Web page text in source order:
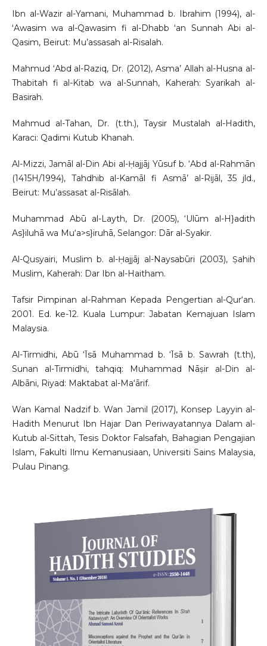
Ibn al-Wazir al-Yamani, Muhammad b. Ibrahim (1994), al-
ʻAwasim wa al-Qawasim fi al-Dhabb ʻan Sunnah Abi al-
Qasim, Beirut: Mu’assasah al-Risalah.
Mahmud ʻAbd al-Raziq, Dr. (2012), Asma’ Allah al-Husna al-
Thabitah fi al-Kitab wa al-Sunnah, Kaherah: Syarikah al-
Basirah.
Mahmud al-Tahan, Dr. (t.th.), Taysir Mustalah al-Hadith,
Karaci: Qadimi Kutub Khanah.
Al-Mizzi, Jamāl al-Din Abi al-Ḥajjāj Yūsuf b. ‘Abd al-Rahmān
(1415H/1994), Tahdhib al-Kamāl fi Asmā’ al-Rijāl, 35 jld.,
Beirut: Mu’assasat al-Risālah.
Muhammad Abū al-Layth, Dr. (2005), ‘Ulūm al-H}adith
As}iluhā wa Mu‘a>s}iruhā, Selangor: Dār al-Syakir.
Al-Qusyairi, Muslim b. al-Ḥajjāj al-Naysabūri (2003), Ṣahih
Muslim, Kaherah: Dar Ibn al-Haitham.
Tafsir Pimpinan al-Rahman Kepada Pengertian al-Qur‘an.
2001. Ed. ke-12. Kuala Lumpur: Jabatan Kemajuan Islam
Malaysia.
Al-Tirmidhi, Abū ‘Īsā Muhammad b. ‘Īsā b. Sawrah (t.th),
Sunan al-Tirmidhi, tahqiq: Muhammad Nāṣir al-Din al-
Albāni, Riyad: Maktabat al-Ma‘ārif.
Wan Kamal Nadzif b. Wan Jamil (2017), Konsep Layyin al-
Hadith Menurut Ibn Hajar Dan Periwayatannya Dalam al-
Kutub al-Sittah, Tesis Doktor Falsafah, Bahagian Pengajian
Islam, Fakulti Ilmu Kemanusiaan, Universiti Sains Malaysia,
Pulau Pinang.